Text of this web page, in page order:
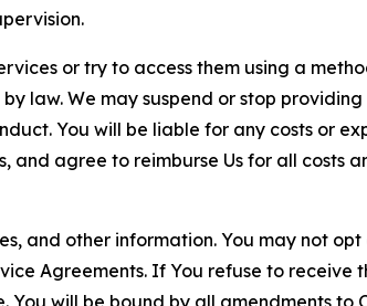
or try to access them using a
law. We may suspend or stop
You will be liable for any costs or
and agree to reimburse Us for all costs
and other information. You may not
Agreements. If You refuse to receive
will be bound by all amendments to